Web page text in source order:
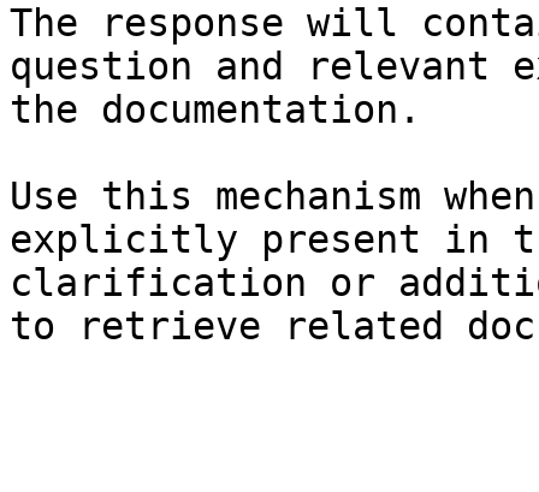
The response will
question and relevant
the documentation.
Use this mechanism
explicitly present in
clarification or